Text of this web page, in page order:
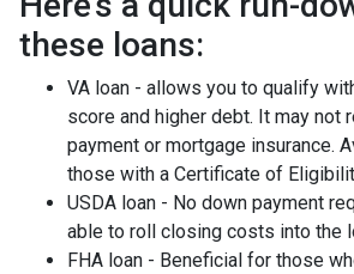
these loans:
VA loan - allows you to qualify
score and higher debt. It may not
payment or mortgage insurance.
those with a Certificate of
USDA loan - No down payment
able to roll closing costs into the
FHA loan - Beneficial for those